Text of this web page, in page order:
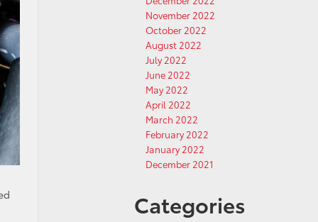
November 2022
October 2022
August 2022
July 2022
June 2022
May 2022
April 2022
March 2022
February 2022
January 2022
December 2021
Categories